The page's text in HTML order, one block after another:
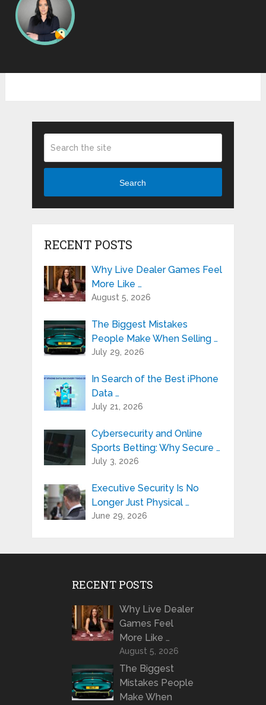
Search
RECENT POSTS
Why Live Dealer Games Feel
More Like …
August 5, 2026
The Biggest Mistakes
People Make When Selling …
July 29, 2026
In Search of the Best iPhone
Data …
July 21, 2026
Cybersecurity and Online
Sports Betting: Why Secure …
July 3, 2026
Executive Security Is No
Longer Just Physical …
June 29, 2026
RECENT POSTS
Why Live Dealer
Games Feel
More Like …
August 5, 2026
The Biggest
Mistakes People
Make When